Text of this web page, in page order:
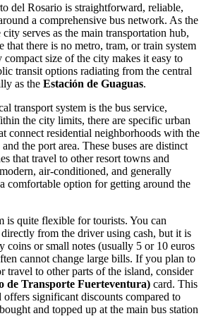
del Rosario is straightforward, reliable,
a comprehensive bus network. As the
serves as the main transportation hub,
that there is no metro, tram, or train system
size of the city makes it easy to
transit options radiating from the central
as the Estación de Guaguas.
transport system is the bus service,
the city limits, there are specific urban
connect residential neighborhoods with the
the port area. These buses are distinct
that travel to other resort towns and
air-conditioned, and generally
comfortable option for getting around the
is quite flexible for tourists. You can
from the driver using cash, but it is
coins or small notes (usually 5 or 10 euros
cannot change large bills. If you plan to
travel to other parts of the island, consider
de Transporte Fuerteventura) card. This
offers significant discounts compared to
and topped up at the main bus station